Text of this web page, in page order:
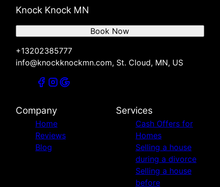
Knock Knock MN
+13202385777
info@knockknockmn.com, St. Cloud, MN, US
Book Now
Company
Home
Reviews
Blog
Services
Cash Offers for
Homes
Selling a house
during a divorce
Selling a house
before